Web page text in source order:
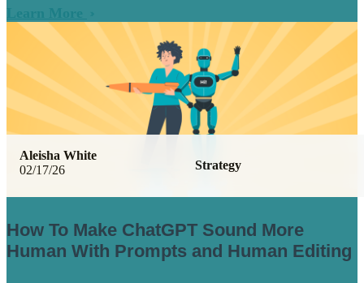
Learn More
02/17/26 Strategy
Aleisha White
How To Make ChatGPT Sound More
Human With Prompts and Human Editing